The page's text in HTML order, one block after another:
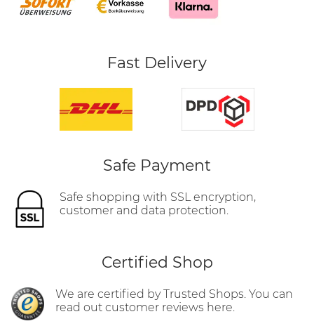
Fast Delivery
Safe Payment
Safe shopping with SSL encryption,
customer and data protection.
Certified Shop
We are certified by Trusted Shops. You can
read out customer reviews here.